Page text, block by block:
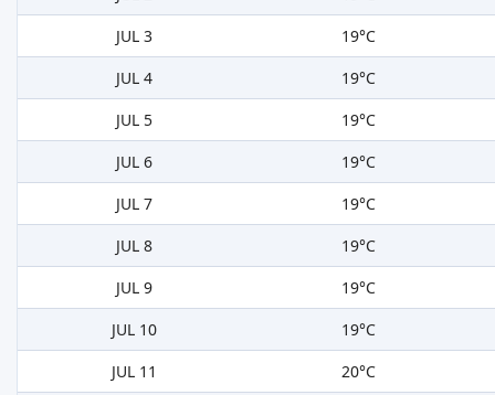
JUL 3
19°C
JUL 4
19°C
JUL 5
19°C
JUL 6
19°C
JUL 7
19°C
JUL 8
19°C
JUL 9
19°C
JUL 10
19°C
JUL 11
20°C